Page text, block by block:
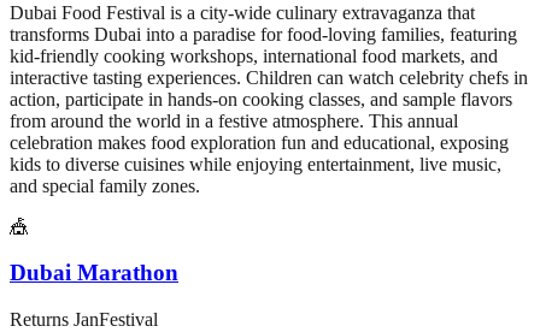
Dubai Food Festival is a city-wide culinary extravaganza that
transforms Dubai into a paradise for food-loving families, featuring
kid-friendly cooking workshops, international food markets, and
interactive tasting experiences. Children can watch celebrity chefs in
action, participate in hands-on cooking classes, and sample flavors
from around the world in a festive atmosphere. This annual
celebration makes food exploration fun and educational, exposing
kids to diverse cuisines while enjoying entertainment, live music,
and special family zones.
🎪
Dubai Marathon
Returns JanFestival